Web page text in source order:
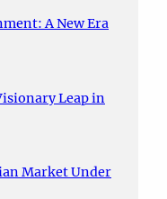
A New Era
Leap in
Market Under